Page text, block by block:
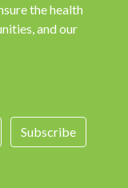
the health
and our
Subscribe